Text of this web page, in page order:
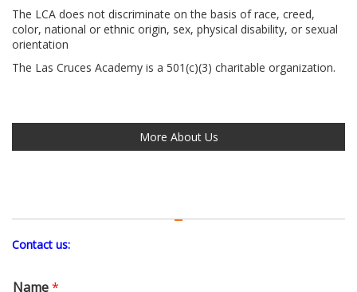
The LCA does not discriminate on the basis of race, creed,
color, national or ethnic origin, sex, physical disability, or sexual
orientation
The Las Cruces Academy is a 501(c)(3) charitable organization.
More About Us
Contact us:
Name*